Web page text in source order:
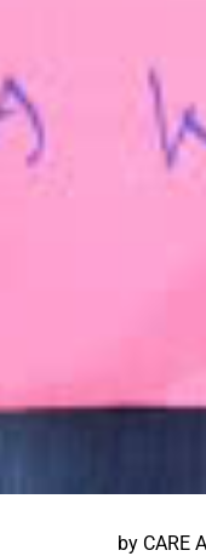
by CARE